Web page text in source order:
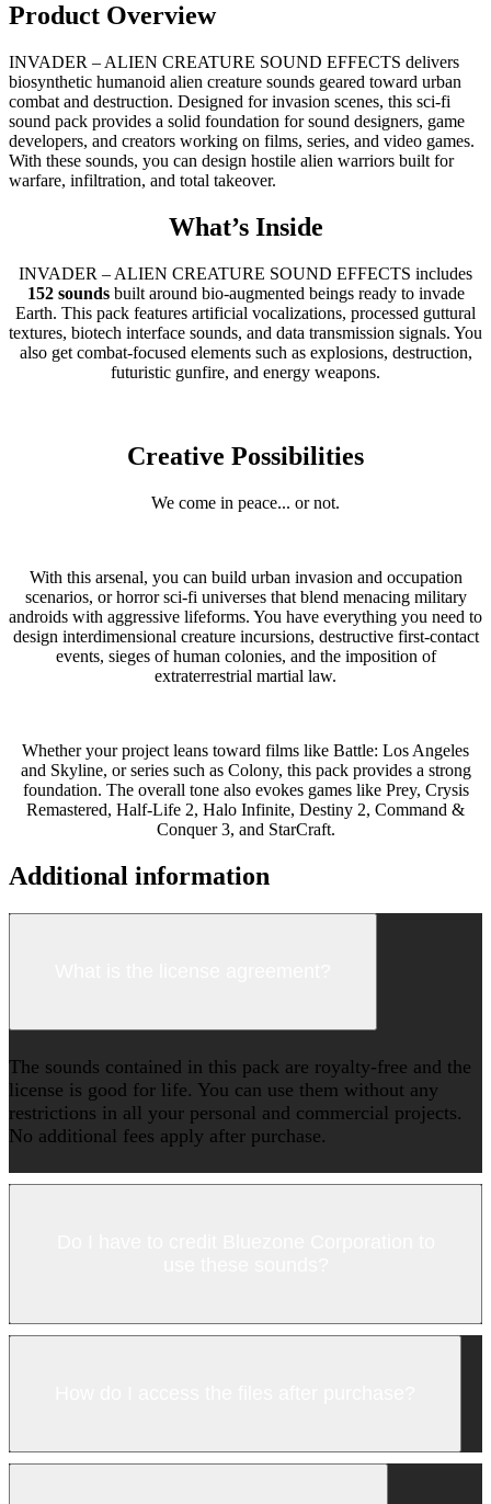
Product Overview
INVADER – ALIEN CREATURE SOUND EFFECTS delivers
biosynthetic humanoid alien creature sounds geared toward urban
combat and destruction. Designed for invasion scenes, this sci-fi
sound pack provides a solid foundation for sound designers, game
developers, and creators working on films, series, and video games.
With these sounds, you can design hostile alien warriors built for
warfare, infiltration, and total takeover.
What’s Inside
INVADER – ALIEN CREATURE SOUND EFFECTS includes
152 soundsbuilt around bio-augmented beings ready to invade
Earth. This pack features artificial vocalizations, processed guttural
textures, biotech interface sounds, and data transmission signals. You
also get combat-focused elements such as explosions, destruction,
futuristic gunfire, and energy weapons.
Creative Possibilities
We come in peace... or not.
With this arsenal, you can build urban invasion and occupation
scenarios, or horror sci-fi universes that blend menacing military
androids with aggressive lifeforms. You have everything you need to
design interdimensional creature incursions, destructive first-contact
events, sieges of human colonies, and the imposition of
extraterrestrial martial law.
Whether your project leans toward films like Battle: Los Angeles
and Skyline, or series such as Colony, this pack provides a strong
foundation. The overall tone also evokes games like Prey, Crysis
Remastered, Half-Life 2, Halo Infinite, Destiny 2, Command &
Conquer 3, and StarCraft.
Additional information
The sounds contained in this pack are royalty-free and the
license is good for life. You can use them without any
restrictions in all your personal and commercial projects.
No additional fees apply after purchase.